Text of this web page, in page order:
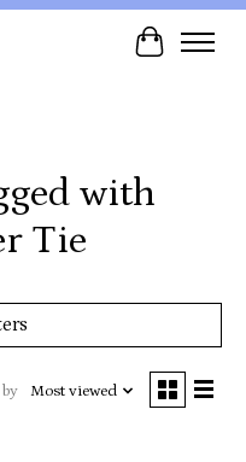
Cart
with
Tie
Most viewed